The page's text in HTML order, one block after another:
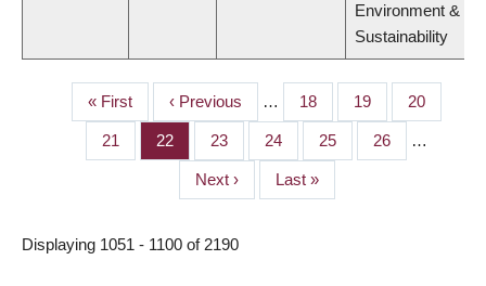
Environment &
Sustainability
PAGINATION
First
page
« First
Previous
page
‹ Previous … Page
18 Page
19 Page
20
Page
21 Page
22 Page
23 Page
24 Page
25 Page
26 …
Next
page
Next ›
Last
page
Last »
Displaying 1051 - 1100 of 2190